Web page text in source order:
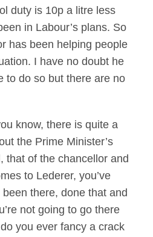
duty is 10p a litre less
in Labour’s plans. So
has been helping people
I have no doubt he
to do so but there are no
know, there is quite a
the Prime Minister’s
that of the chancellor and
to Lederer, you’ve
been there, done that and
not going to go there
you ever fancy a crack